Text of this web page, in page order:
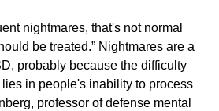
nightmares, that's not normal
be treated.” Nightmares are a
probably because the difficulty
in people's inability to process
professor of defense mental